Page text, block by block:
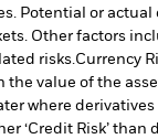
Potential or
Other factors
risks.Currency
value of the
where derivatives
‘Credit Risk’ than